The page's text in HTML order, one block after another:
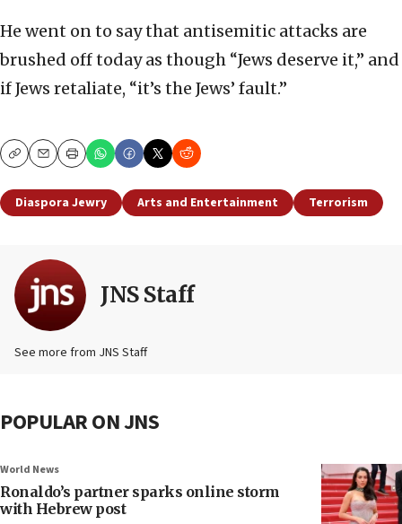
He went on to say that antisemitic attacks are
brushed off today as though “Jews deserve it,” and
if Jews retaliate, “it’s the Jews’ fault.”
CopyEmailPrint
Diaspora Jewry Arts and Entertainment Terrorism
JNS Staff
See more from JNS Staff
POPULAR ON JNS
World News
Ronaldo’s partner sparks online storm
with Hebrew post